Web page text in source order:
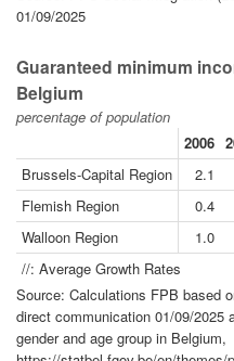
01/09/2025
Guaranteed minimum
Belgium
percentage of population
2006
Brussels-Capital Region
2.1
Flemish Region
0.4
Walloon Region
1.0
//: Average Growth Rates
Source: Calculations FPB based
direct communication 01/09/2025
gender and age group in Belgium,